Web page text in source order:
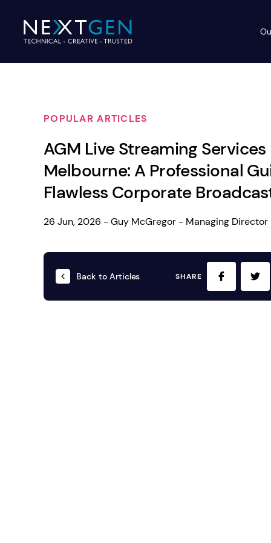
We deliver,
WE OFFER:
Mobile
Event Lighting
Stage & Drapes
Rigging & Power
Laptops & Internet
POPULAR ARTICLES
AGM Live Streaming Services
Melbourne: A Professional
Flawless Corporate
26 Jun, 2026 - Guy McGregor - Managing Director
Back to Articles SHARE